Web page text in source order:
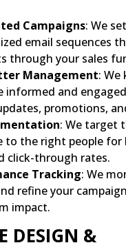
Campaigns: We
email sequences
through your sales
Management: We
informed and
promotions,
: We target
to the right people for
click-through rates.
Tracking: We
refine your
impact.
DESIGN &